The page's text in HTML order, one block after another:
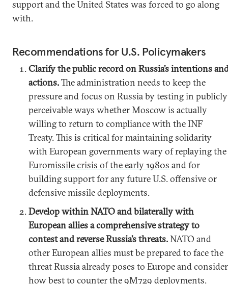
support and the United States was forced to go along
with.
Recommendations for U.S. Policymakers
Clarify the public record on Russia’s intentions
actions.The administration needs to keep the
pressure and focus on Russia by testing in publicly
perceivable ways whether Moscow is actually
willing to return to compliance with the INF
Treaty. This is critical for maintaining solidarity
with European governments wary of replaying the
Euromissile crisis of the early 1980s and for
building support for any future U.S. offensive or
defensive missile deployments.
Develop within NATO and bilaterally with
European allies a comprehensive strategy to
contest and reverse Russia’s threats.NATO and
other European allies must be prepared to face the
threat Russia already poses to Europe and consider
how best to counter the 9M729 deployments.